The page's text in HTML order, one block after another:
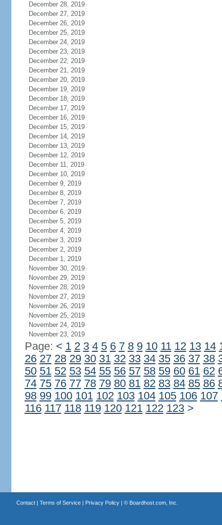
December 28, 2019
December 27, 2019
December 26, 2019
December 25, 2019
December 24, 2019
December 23, 2019
December 22, 2019
December 21, 2019
December 20, 2019
December 19, 2019
December 18, 2019
December 17, 2019
December 16, 2019
December 15, 2019
December 14, 2019
December 13, 2019
December 12, 2019
December 11, 2019
December 10, 2019
December 9, 2019
December 8, 2019
December 7, 2019
December 6, 2019
December 5, 2019
December 4, 2019
December 3, 2019
December 2, 2019
December 1, 2019
November 30, 2019
November 29, 2019
November 28, 2019
November 27, 2019
November 26, 2019
November 25, 2019
November 24, 2019
November 23, 2019
Page: < 1 2 3 4 5 6 7 8 9 10 11 12 13 14
26 27 28 29 30 31 32 33 34 35 36 37 38
50 51 52 53 54 55 56 57 58 59 60 61 62
74 75 76 77 78 79 80 81 82 83 84 85 86
98 99 100 101 102 103 104 105 106 107
116 117 118 119 120 121 122 123 >
Contact| Terms of Service| Privacy Policy| © Boardhost.com, Inc.